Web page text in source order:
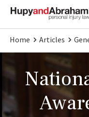
Home Articles